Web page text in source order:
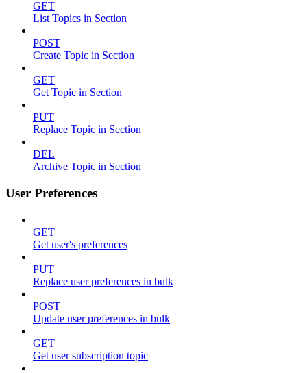
GET
List Topics in Section
POST
Create Topic in Section
GET
Get Topic in Section
PUT
Replace Topic in Section
DEL
Archive Topic in Section
User Preferences
GET
Get user's preferences
PUT
Replace user preferences in bulk
POST
Update user preferences in bulk
GET
Get user subscription topic